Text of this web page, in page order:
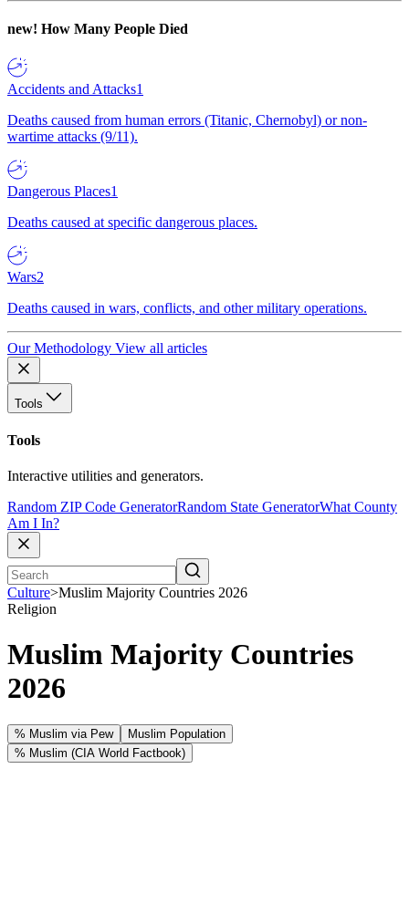
new! How Many People Died
Accidents and Attacks1
Deaths caused from human errors (Titanic, Chernobyl) or non-
wartime attacks (9/11).
Dangerous Places1
Deaths caused at specific dangerous places.
Wars2
Deaths caused in wars, conflicts, and other military operations.
Our Methodology View all articles
Tools
Tools
Interactive utilities and generators.
Random ZIP Code GeneratorRandom State GeneratorWhat County
Am I In?
Culture>Muslim Majority Countries 2026
Religion
Muslim Majority Countries
2026
% Muslim via Pew
Muslim Population
% Muslim (CIA World Factbook)